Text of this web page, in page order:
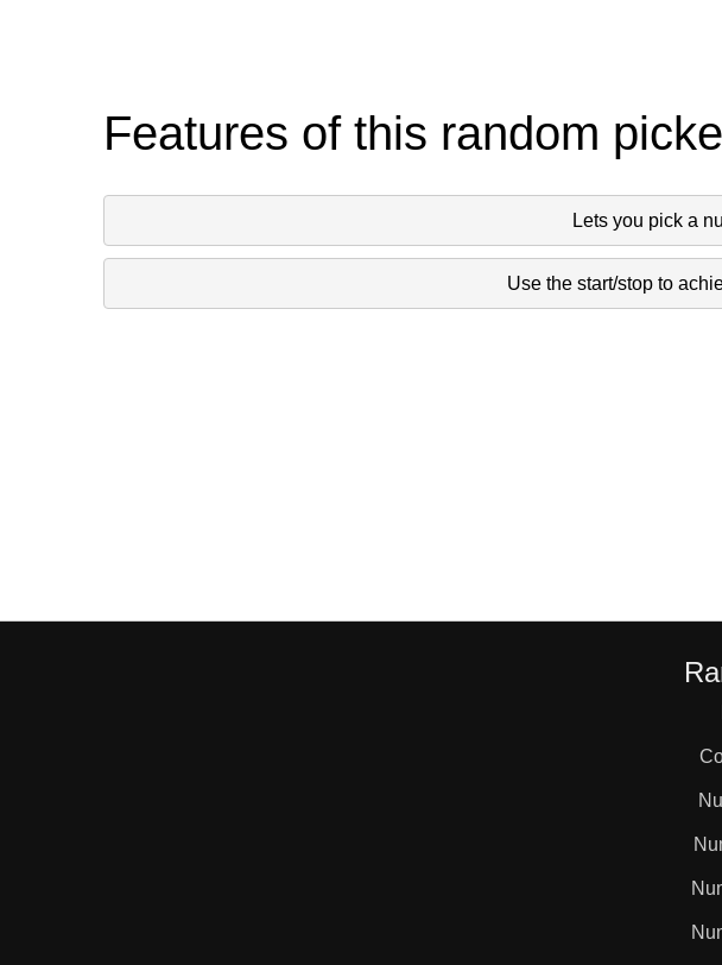
Features of this random
Lets you pick a
Use the start/stop to